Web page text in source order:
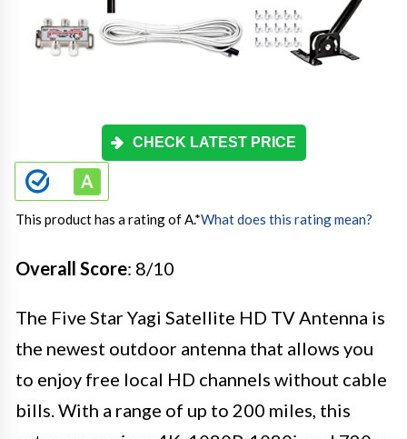
CHECK LATEST PRICE
This product has a rating of A.*What does this rating mean?
Overall Score: 8/10
The Five Star Yagi Satellite HD TV Antenna is
the newest outdoor antenna that allows you
to enjoy free local HD channels without cable
bills. With a range of up to 200 miles, this